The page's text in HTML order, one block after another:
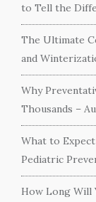
to Tell the
The Ultimate
and
Why
Thousands –
What to
Pediatric
How Long Will